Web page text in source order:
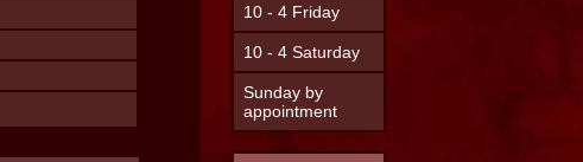
10 - 4 Friday
10 - 4 Saturday
Sunday by
appointment